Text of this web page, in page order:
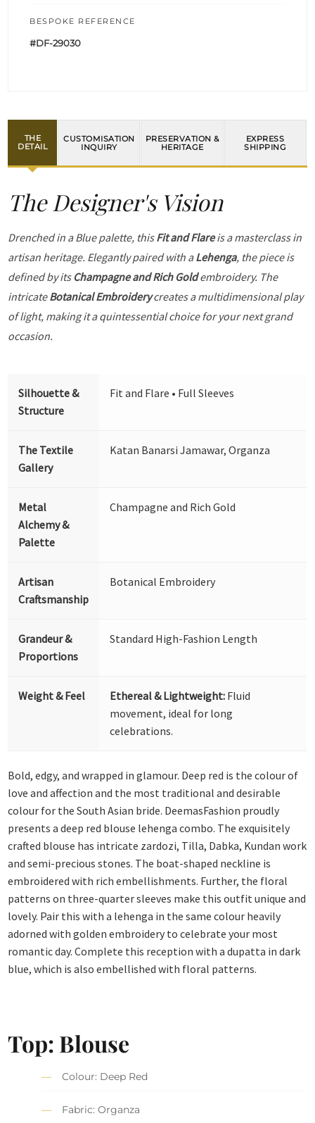
BESPOKE REFERENCE
#DF-29030
THE
DETAIL
CUSTOMISATION
INQUIRY
PRESERVATION &
HERITAGE
EXPRESS
SHIPPING
The Designer's Vision
Drenched in a Blue palette, thisFit and Flareis a masterclass in
artisan heritage. Elegantly paired with aLehenga, the piece is
defined by its Champagne and Rich Goldembroidery. The
intricateBotanical Embroiderycreates a multidimensional play
of light, making it a quintessential choice for your next grand
occasion.
Silhouette &
Structure
Fit and Flare • Full Sleeves
The Textile
Gallery
Katan Banarsi Jamawar, Organza
Metal
Alchemy &
Palette
Champagne and Rich Gold
Artisan
Craftsmanship
Botanical Embroidery
Grandeur &
Proportions
Standard High-Fashion Length
Weight & Feel Ethereal & Lightweight: Fluid
movement, ideal for long
celebrations.
Bold, edgy, and wrapped in glamour. Deep red is the colour of
love and affection and the most traditional and desirable
colour for the South Asian bride. DeemasFashion proudly
presents a deep red blouse lehenga combo. The exquisitely
crafted blouse has intricate zardozi, Tilla, Dabka, Kundan work
and semi-precious stones. The boat-shaped neckline is
embroidered with rich embellishments. Further, the floral
patterns on three-quarter sleeves make this outfit unique and
lovely. Pair this with a lehenga in the same colour heavily
adorned with golden embroidery to celebrate your most
romantic day. Complete this reception with a dupatta in dark
blue, which is also embellished with floral patterns.
Top: Blouse
Colour: Deep Red
Fabric: Organza